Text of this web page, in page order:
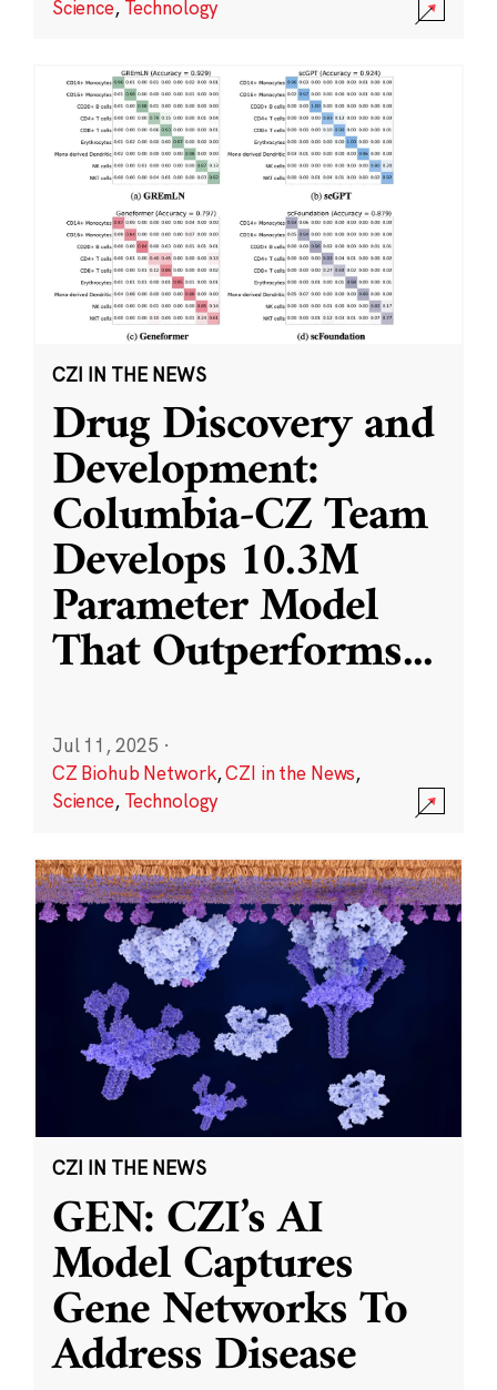
Science, Technology
CZI IN THE NEWS
Drug Discovery and
Development:
Columbia-CZ Team
Develops 10.3M
Parameter Model
That Outperforms...
Jul 11, 2025 ·
CZ Biohub Network,CZI in the News,
Science, Technology
CZI IN THE NEWS
GEN: CZI’s AI
Model Captures
Gene Networks To
Address Disease